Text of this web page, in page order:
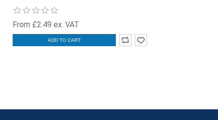
From £2.49 ex. VAT
ADD TO CART